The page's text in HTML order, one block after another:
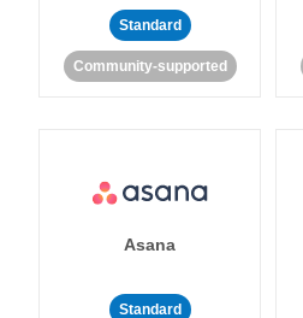
Standard
Community-supported
Asana
Standard